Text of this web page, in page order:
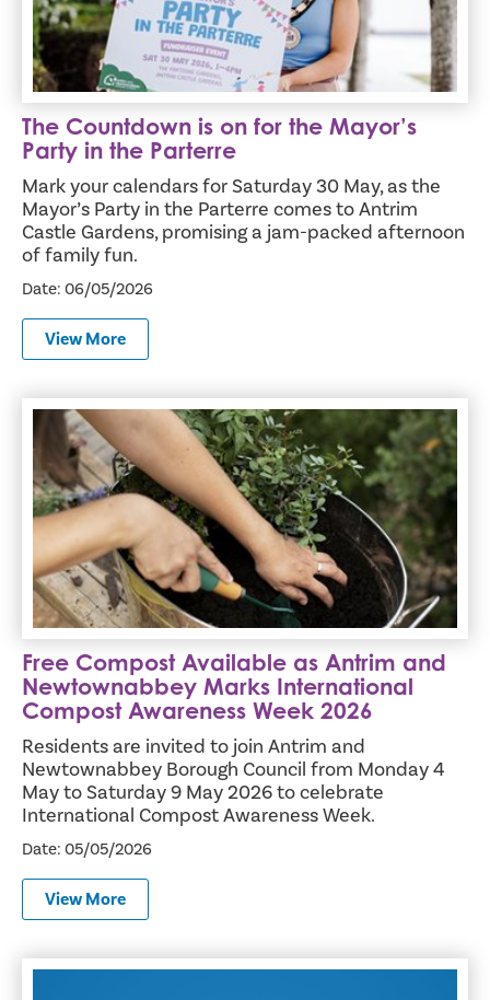
The Countdown is on for the Mayor’s
Party in the Parterre
Mark your calendars for Saturday 30 May, as the
Mayor’s Party in the Parterre comes to Antrim
Castle Gardens, promising a jam-packed afternoon
of family fun.
Date: 06/05/2026
View More
Free Compost Available as Antrim and Newtownabbey
Free Compost Available as Antrim and
Newtownabbey Marks International
Compost Awareness Week 2026
Residents are invited to join Antrim and
Newtownabbey Borough Council from Monday 4
May to Saturday 9 May 2026 to celebrate
International Compost Awareness Week.
Date: 05/05/2026
View More